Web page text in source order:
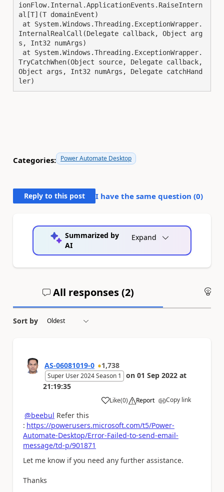
ionFlow.Internal.ApplicationEvents.RaiseIntern
al[T](T domainEvent)
InternalRealCall(Delegate callback, Object arg
s, Int32 numArgs)
TryCatchWhen(Object source, Delegate callback,
Object args, Int32 numArgs, Delegate catchHand
ler)
Categories: Power Automate Desktop
Reply to this post I have the same question (0)
Summarized by
AI
Expand
All responses (2)
Sort by
AS-06081019-0 1,738
Super User 2024 Season 1 on 01 Sep 2022 at
21:19:35
Like
a (0) Report Copy link
@beebul Refer this
: https://powerusers.microsoft.com/t5/Power-
Automate-Desktop/Error-Failed-to-send-email-
message/td-p/901871
Let me know if you need any further assistance.
Thanks